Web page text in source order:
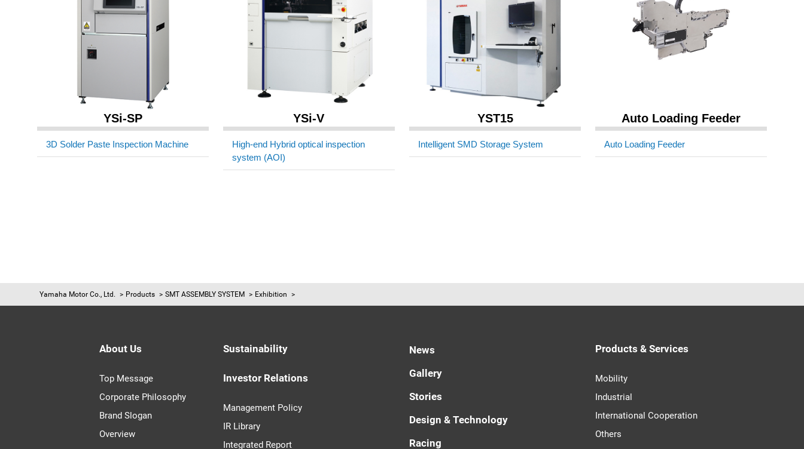
YSi-SP
3D Solder Paste Inspection Machine
YSi-V
High-end Hybrid optical inspection
system (AOI)
YST15
Intelligent SMD Storage System
Auto Loading Feeder
Auto Loading Feeder
Yamaha Motor Co., Ltd. Products SMT ASSEMBLY SYSTEM Exhibition
About Us
Top Message
Corporate Philosophy
Brand Slogan
Overview
Sustainability
Investor Relations
Management Policy
IR Library
Integrated Report
News
Gallery
Stories
Design & Technology
Racing
Products & Services
Mobility
Industrial
International Cooperation
Others